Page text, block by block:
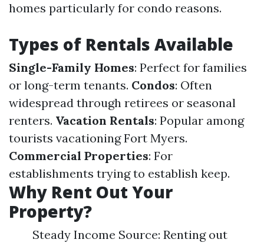
homes particularly for condo reasons.
Types of Rentals Available
Single-Family Homes: Perfect for families
or long-term tenants. Condos: Often
widespread through retirees or seasonal
renters. Vacation Rentals: Popular among
tourists vacationing Fort Myers.
Commercial Properties: For
establishments trying to establish keep.
Why Rent Out Your
Property?
Steady Income Source: Renting out